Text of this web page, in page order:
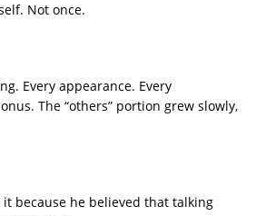
Not once.
Every appearance. Every
The “others” portion grew slowly,
it because he believed that talking